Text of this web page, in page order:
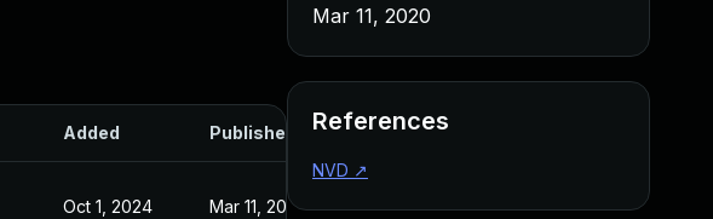
Added Published
Oct 1, 2024 Mar 11, 2020
Mar 11, 2020
References
NVD ↗